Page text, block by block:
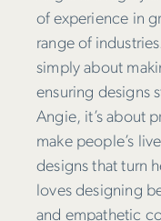
of experience in
range of
simply about
ensuring designs
Angie, it’s about
make people’s
designs that turn
loves designing
and empathetic